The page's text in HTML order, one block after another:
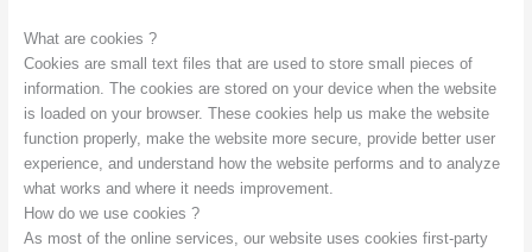
What are cookies ?
Cookies are small text files that are used to store small pieces of
information. The cookies are stored on your device when the website
is loaded on your browser. These cookies help us make the website
function properly, make the website more secure, provide better user
experience, and understand how the website performs and to analyze
what works and where it needs improvement.
How do we use cookies ?
As most of the online services, our website uses cookies first-party